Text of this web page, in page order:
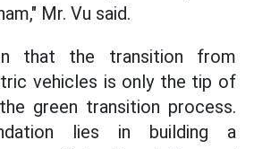
Mr. Vu said.
that the transition from
vehicles is only the tip of
green transition process.
lies in building a